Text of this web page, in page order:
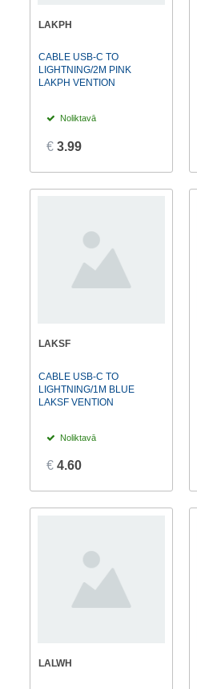
LAKPH
CABLE USB-C TO
LIGHTNING/2M PINK
LAKPH VENTION
Noliktavā
€ 3.99
LAKSF
CABLE USB-C TO
LIGHTNING/1M BLUE
LAKSF VENTION
Noliktavā
€ 4.60
LALWH